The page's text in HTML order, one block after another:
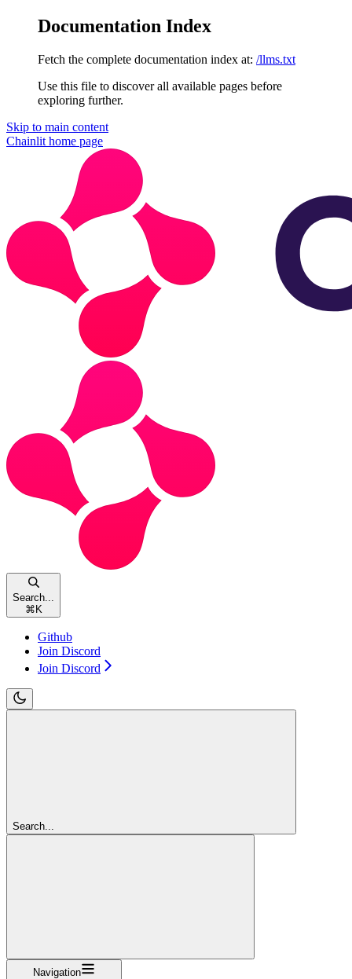
Documentation Index
Fetch the complete documentation index at: /llms.txt
Use this file to discover all available pages before
exploring further.
Skip to main content
Chainlit home page
Search...
⌘ K
Github
Join Discord
Join Discord
Search...
Navigation